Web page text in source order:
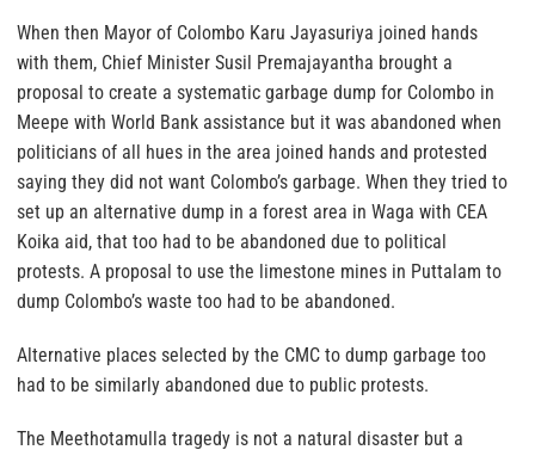
When then Mayor of Colombo Karu Jayasuriya joined hands
with them, Chief Minister Susil Premajayantha brought a
proposal to create a systematic garbage dump for Colombo in
Meepe with World Bank assistance but it was abandoned when
politicians of all hues in the area joined hands and protested
saying they did not want Colombo’s garbage. When they tried to
set up an alternative dump in a forest area in Waga with CEA
Koika aid, that too had to be abandoned due to political
protests. A proposal to use the limestone mines in Puttalam to
dump Colombo’s waste too had to be abandoned.
Alternative places selected by the CMC to dump garbage too
had to be similarly abandoned due to public protests.
The Meethotamulla tragedy is not a natural disaster but a